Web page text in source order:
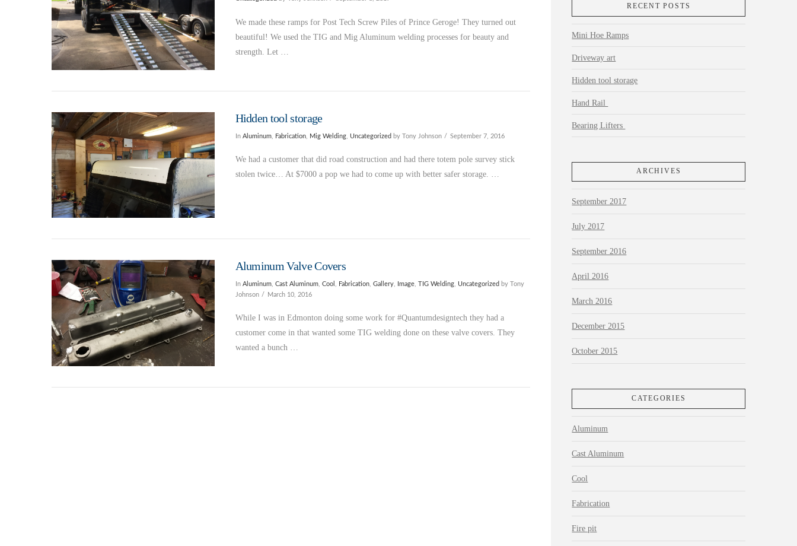
We made these ramps for Post Tech Screw Piles of Prince Geroge! They turned out
beautiful! We used the TIG and Mig Aluminum welding processes for beauty and
strength. Let …
Hidden tool storage
In Aluminum, Fabrication, Mig Welding, Uncategorized by Tony Johnson September 7, 2016
We had a customer that did road construction and had there totem pole survey stick
stolen twice… At $7000 a pop we had to come up with better safer storage. …
Aluminum Valve Covers
In Aluminum, Cast Aluminum, Cool Fabrication, Gallery, Image, TIG Welding, Uncategorized by Tony
Johnson
March 10, 2016
While I was in Edmonton doing some work for #Quantumdesigntech they had a
customer come in that wanted some TIG welding done on these valve covers. They
wanted a bunch …
RECENT POSTS
Mini Hoe Ramps
Driveway art
Hidden tool storage
Hand Rail
Bearing Lifters
ARCHIVES
September 2017
July 2017
September 2016
April 2016
March 2016
December 2015
October 2015
CATEGORIES
Aluminum
Cast Aluminum
Cool
Fabrication
Fire pit